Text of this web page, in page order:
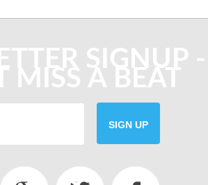
SIGNUP -
MISS A BEAT
SIGN UP